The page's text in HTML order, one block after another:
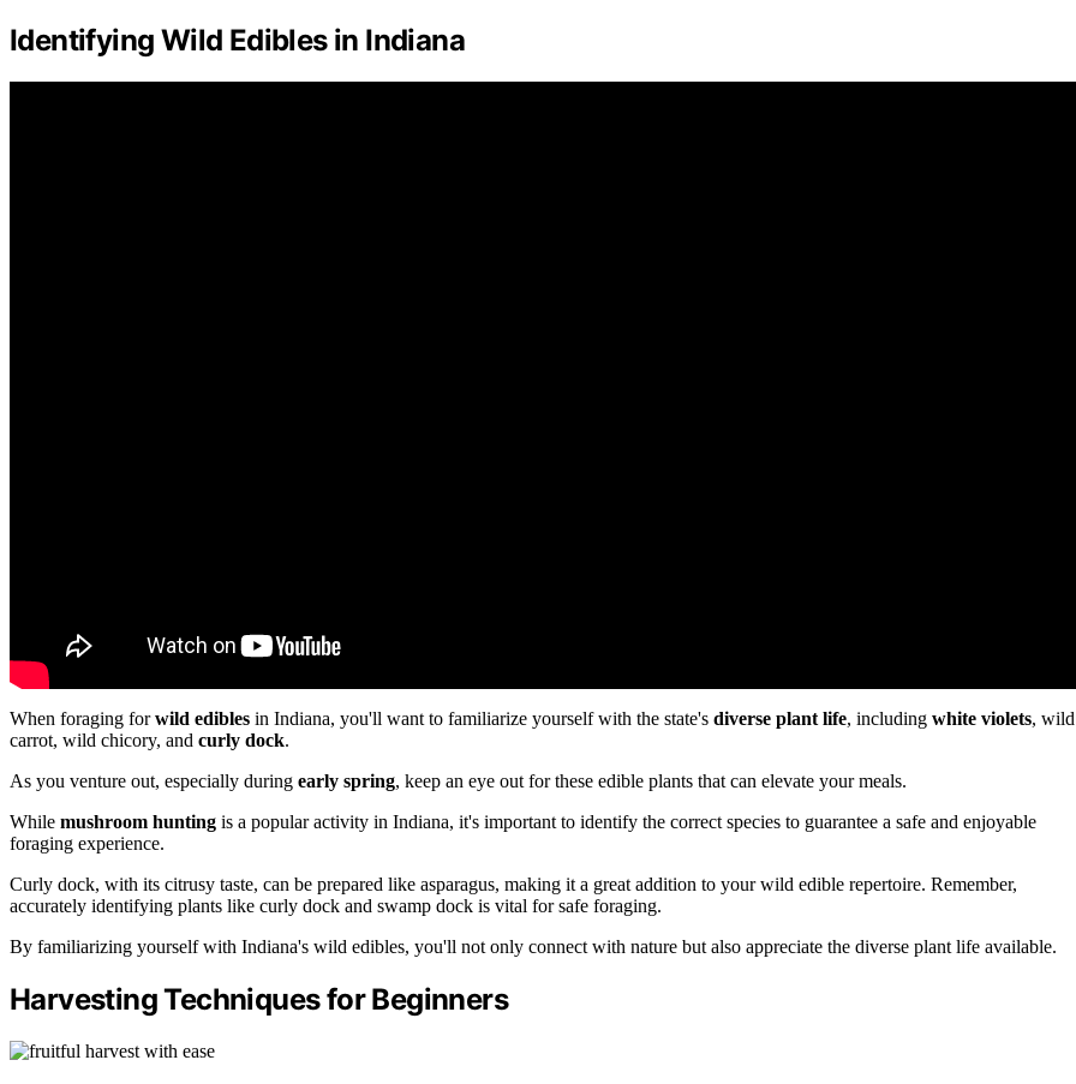
Identifying Wild Edibles in Indiana
When foraging forwild edibles in Indiana, you'll want to familiarize yourself with the state's diverse plant life, including white violets, wild
carrot, wild chicory, and curly dock.
As you venture out, especially during early spring, keep an eye out for these edible plants that can elevate your meals.
While mushroom hunting is a popular activity in Indiana, it's important to identify the correct species to guarantee a safe and enjoyable
foraging experience.
Curly dock, with its citrusy taste, can be prepared like asparagus, making it a great addition to your wild edible repertoire. Remember,
accurately identifying plants like curly dock and swamp dock is vital for safe foraging.
By familiarizing yourself with Indiana's wild edibles, you'll not only connect with nature but also appreciate the diverse plant life available.
Harvesting Techniques for Beginners